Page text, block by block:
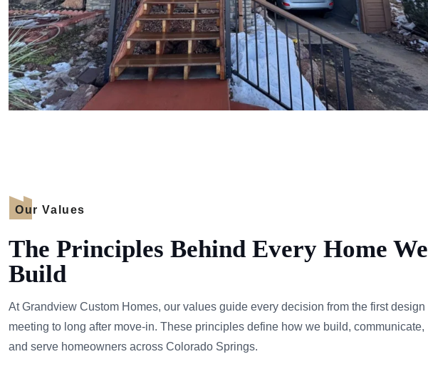
Our Values
The Principles Behind Every Home We
Build
At Grandview Custom Homes, our values guide every decision from the first design
meeting to long after move-in. These principles define how we build, communicate,
and serve homeowners across Colorado Springs.